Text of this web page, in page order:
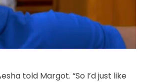
told Margot. “So I’d just like